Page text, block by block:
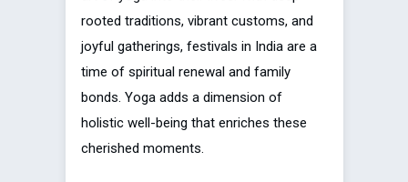
rooted traditions, vibrant customs, and
joyful gatherings, festivals in India are a
time of spiritual renewal and family
bonds. Yoga adds a dimension of
holistic well-being that enriches these
cherished moments.